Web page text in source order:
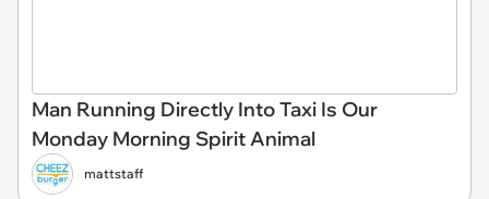
Man Running Directly Into Taxi Is Our
Monday Morning Spirit Animal
mattstaff